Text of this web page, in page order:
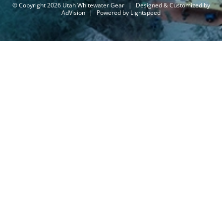
© Copyright 2026 Utah Whitewater Gear |
Designed & Customized by
AdVision | Powered by Lightspeed